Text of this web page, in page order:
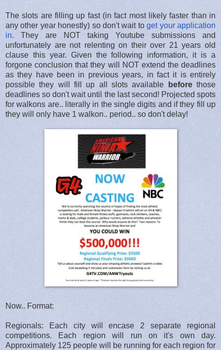
The slots are filling up fast (in fact most likely faster than in
any other year honestly) so don't wait toget your application
in. They are NOT taking Youtube submissions and
unfortunately are not relenting on their over 21 years old
clause this year. Given the following information, it is a
forgone conclusion that they will NOT extend the deadlines
as they have been in previous years, in fact it is entirely
possible they will fill up all slots available
beforethose
deadlines so don't wait until the last second! Projected spots
for walkons are.. literally in the single digits and if they fill up
they will only have 1 walkon.. period.. so don't delay!
Now.. Format:
Regionals: Each city will encase 2 separate regional
competitions. Each region will run on it's own day.
Approximately 125 people will be running for each region for